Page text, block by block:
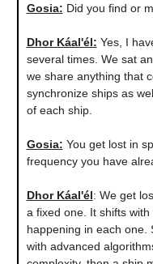
Gosia: Did you find or
Dhor Káal'él: Yes, I
several times. We sat
we share anything that
synchronize ships as
of each ship.
Gosia: You get lost in
frequency you have
Dhor Káal'él: We get
a fixed one. It shifts
happening in each one.
with advanced